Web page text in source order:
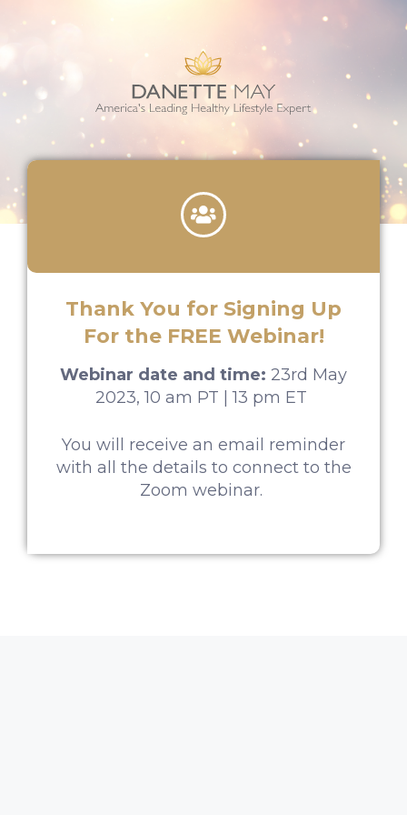
Thank You for Signing Up
For the FREE Webinar!​
Webinar date and time: 23rd May
2023, 10 am PT | 13 pm ET
You will receive an email reminder
with all the details to connect to the
Zoom webinar.